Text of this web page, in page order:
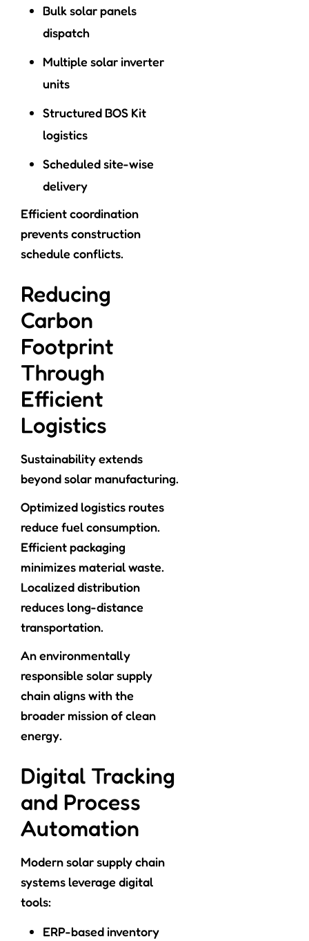
Bulk solar panels
dispatch
Multiple solar inverter
units
Structured BOS Kit
logistics
Scheduled site-wise
delivery
Efficient coordination
prevents construction
schedule conflicts.
Reducing
Carbon
Footprint
Through
Efficient
Logistics
Sustainability extends
beyond solar manufacturing.
Optimized logistics routes
reduce fuel consumption.
Efficient packaging
minimizes material waste.
Localized distribution
reduces long-distance
transportation.
An environmentally
responsible solar supply
chain aligns with the
broader mission of clean
energy.
Digital Tracking
and Process
Automation
Modern solar supply chain
systems leverage digital
tools:
ERP-based inventory